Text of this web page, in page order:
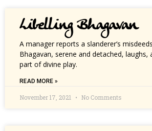
Libelling Bhagavan
A manager reports a slanderer’s
Bhagavan, serene and detached, laughs,
part of divine play.
READ MORE »
November 17, 2021 No Comments